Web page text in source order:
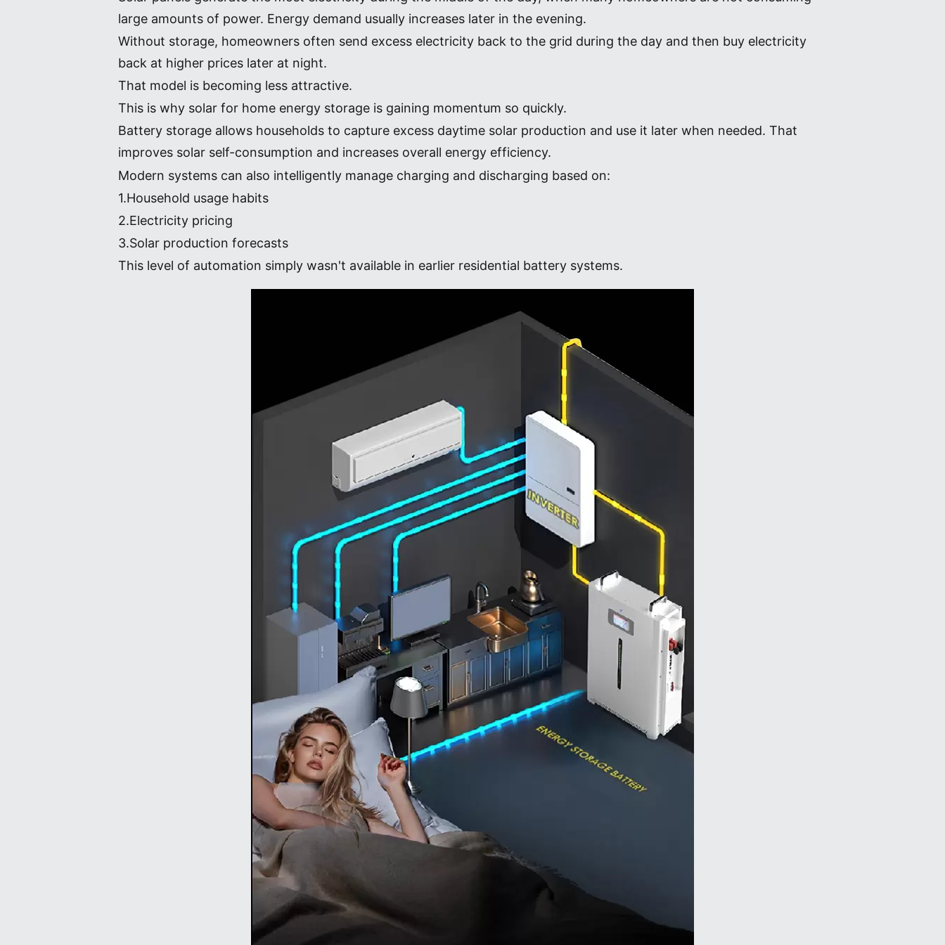
large amounts of power. Energy demand usually increases later in the evening.
Without storage, homeowners often send excess electricity back to the grid during the day and then buy electricity
back at higher prices later at night.
That model is becoming less attractive.
This is why solar for home energy storage is gaining momentum so quickly.
Battery storage allows households to capture excess daytime solar production and use it later when needed. That
improves solar self-consumption and increases overall energy efficiency.
Modern systems can also intelligently manage charging and discharging based on:
1.Household usage habits
2.Electricity pricing
3.Solar production forecasts
This level of automation simply wasn't available in earlier residential battery systems.